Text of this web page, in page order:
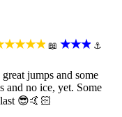
📖 ★★★ ⚓
jumps and some
and no ice, yet. Some
😎🤙🏻